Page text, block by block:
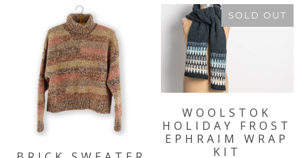
SOLD OUT
WOOLSTOK
HOLIDAY FROST
EPHRAIM WRAP
KIT